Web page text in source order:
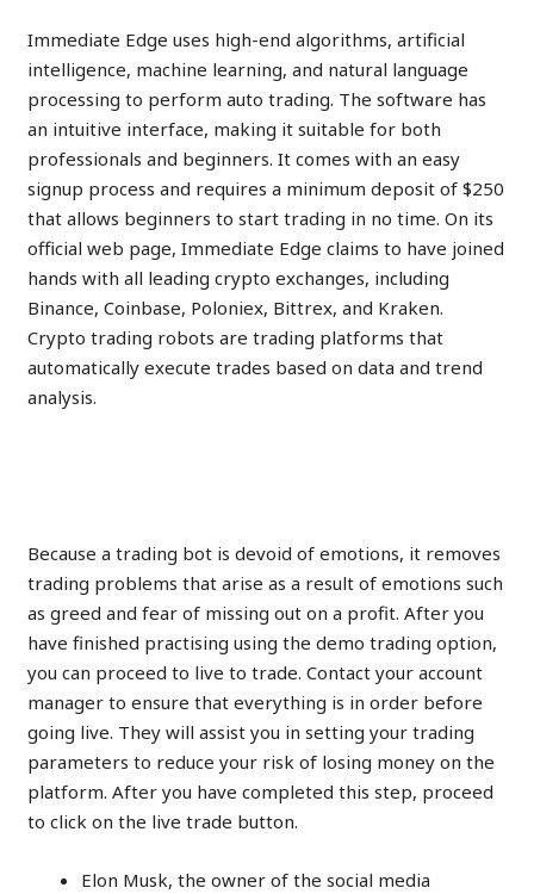
Immediate Edge uses high-end algorithms, artificial
intelligence, machine learning, and natural language
processing to perform auto trading. The software has
an intuitive interface, making it suitable for both
professionals and beginners. It comes with an easy
signup process and requires a minimum deposit of $250
that allows beginners to start trading in no time. On its
official web page, Immediate Edge claims to have joined
hands with all leading crypto exchanges, including
Binance, Coinbase, Poloniex, Bittrex, and Kraken.
Crypto trading robots are trading platforms that
automatically execute trades based on data and trend
analysis.
Because a trading bot is devoid of emotions, it removes
trading problems that arise as a result of emotions such
as greed and fear of missing out on a profit. After you
have finished practising using the demo trading option,
you can proceed to live to trade. Contact your account
manager to ensure that everything is in order before
going live. They will assist you in setting your trading
parameters to reduce your risk of losing money on the
platform. After you have completed this step, proceed
to click on the live trade button.
Elon Musk, the owner of the social media